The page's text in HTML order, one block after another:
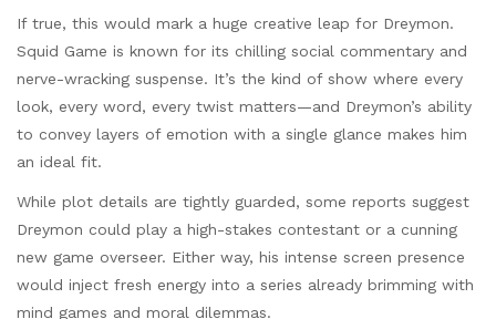
If true, this would mark a huge creative leap for Dreymon.
Squid Game is known for its chilling social commentary and
nerve-wracking suspense. It’s the kind of show where every
look, every word, every twist matters—and Dreymon’s ability
to convey layers of emotion with a single glance makes him
an ideal fit.
While plot details are tightly guarded, some reports suggest
Dreymon could play a high-stakes contestant or a cunning
new game overseer. Either way, his intense screen presence
would inject fresh energy into a series already brimming with
mind games and moral dilemmas.